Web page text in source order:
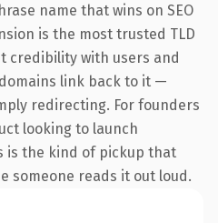
name that wins on SEO
is the most trusted TLD
credibility with users and
link back to it —
redirecting. For founders
looking to launch
is the kind of pickup that
someone reads it out loud.